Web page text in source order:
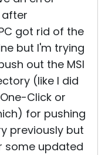
got rid of the
but I'm trying
out the MSI
(like I did
Click or
for pushing
previously but
some updated